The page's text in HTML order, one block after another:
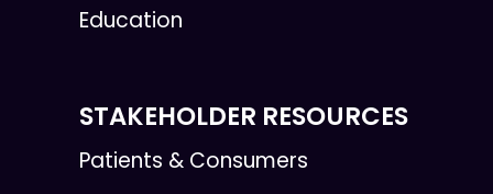
Education
STAKEHOLDER RESOURCES
Patients & Consumers